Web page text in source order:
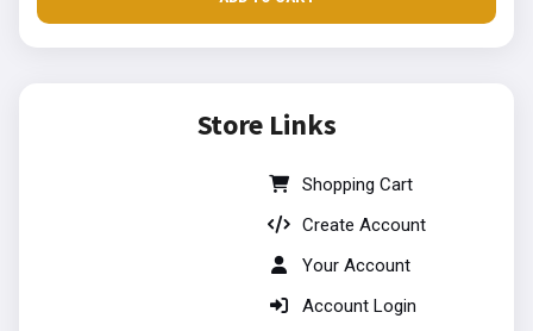
Store Links
Shopping Cart
Create Account
Your Account
Account Login